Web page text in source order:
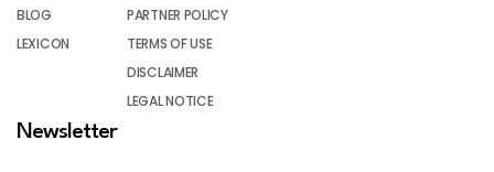
BLOG
LEXICON
PARTNER POLICY
TERMS OF USE
DISCLAIMER
LEGAL NOTICE
Newsletter